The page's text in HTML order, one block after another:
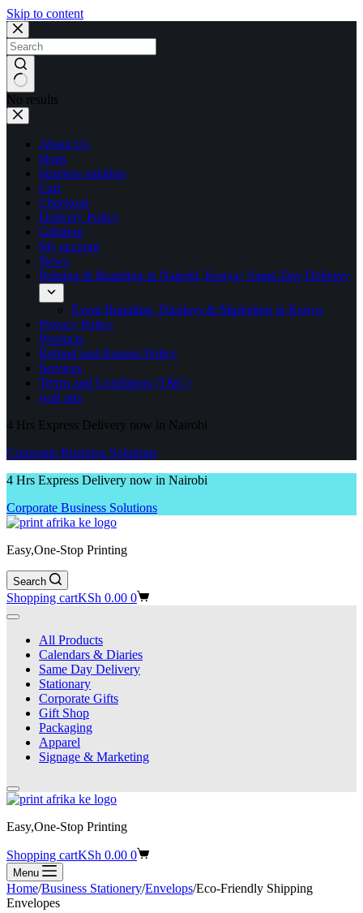
Skip to content
No results
About Us
blogs
business solution
Cart
Checkout
Delivery Policy
Giftshop
My account
News
Printing & Branding in Nairobi, Kenya | Same-Day Delivery
Event Branding, Displays & Marketing in Kenya
Privacy Policy
Products
Refund and Returns Policy
Services
Terms and Conditions (T&C)
wall arts
4 Hrs Express Delivery now in Nairobi
Corporate Business Solutions
4 Hrs Express Delivery now in Nairobi
Corporate Business Solutions
Easy,One-Stop Printing
Search
Shopping cartKSh 0.00 0
All Products
Calendars & Diaries
Same Day Delivery
Stationary
Corporate Gifts
Gift Shop
Packaging
Apparel
Signage & Marketing
Easy,One-Stop Printing
Shopping cartKSh 0.00 0
Menu
Home/Business Stationery/Envelops/Eco-Friendly Shipping
Envelopes